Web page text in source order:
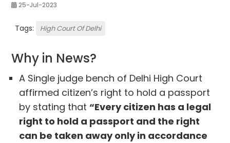
25-Jul-2023
Tags: High Court Of Delhi
Why in News?
A Single judge bench of Delhi High Court
affirmed citizen’s right to hold a passport
by stating that“Every citizen has a legal
right to hold a passport and the right
can be taken away only in accordance